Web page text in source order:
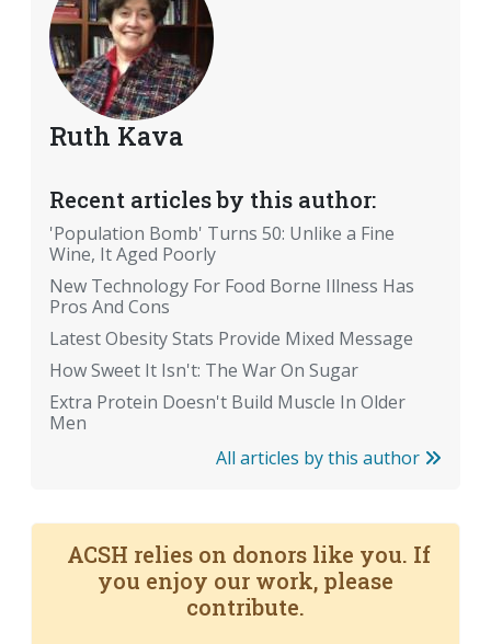
Ruth Kava
Recent articles by this author:
'Population Bomb' Turns 50: Unlike a Fine
Wine, It Aged Poorly
New Technology For Food Borne Illness Has
Pros And Cons
Latest Obesity Stats Provide Mixed Message
How Sweet It Isn't: The War On Sugar
Extra Protein Doesn't Build Muscle In Older
Men
All articles by this author
ACSH relies on donors like you. If
you enjoy our work, please
contribute.